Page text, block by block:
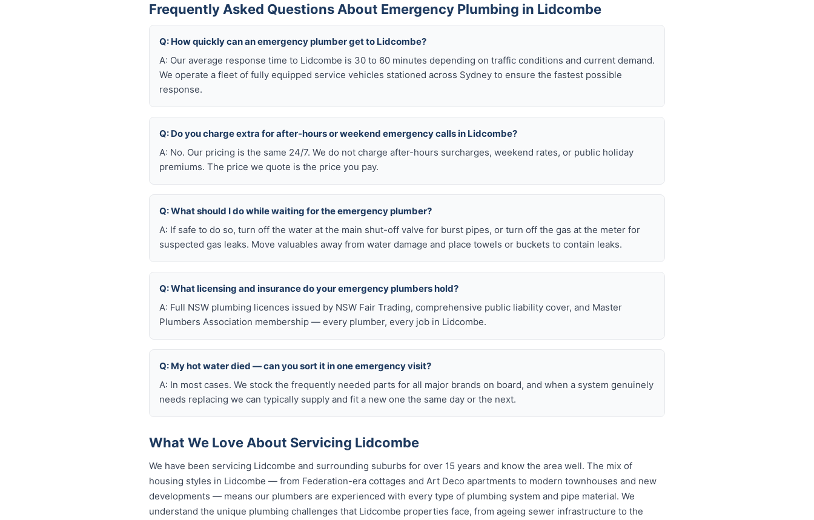
Frequently Asked Questions About Emergency Plumbing in Lidcombe
Q: How quickly can an emergency plumber get to Lidcombe?
A: Our average response time to Lidcombe is 30 to 60 minutes depending on traffic conditions and current demand.
We operate a fleet of fully equipped service vehicles stationed across Sydney to ensure the fastest possible
response.
Q: Do you charge extra for after-hours or weekend emergency calls in Lidcombe?
A: No. Our pricing is the same 24/7. We do not charge after-hours surcharges, weekend rates, or public holiday
premiums. The price we quote is the price you pay.
Q: What should I do while waiting for the emergency plumber?
A: If safe to do so, turn off the water at the main shut-off valve for burst pipes, or turn off the gas at the meter for
suspected gas leaks. Move valuables away from water damage and place towels or buckets to contain leaks.
Q: What licensing and insurance do your emergency plumbers hold?
A: Full NSW plumbing licences issued by NSW Fair Trading, comprehensive public liability cover, and Master
Plumbers Association membership — every plumber, every job in Lidcombe.
Q: My hot water died — can you sort it in one emergency visit?
A: In most cases. We stock the frequently needed parts for all major brands on board, and when a system genuinely
needs replacing we can typically supply and fit a new one the same day or the next.
What We Love About Servicing Lidcombe
We have been servicing Lidcombe and surrounding suburbs for over 15 years and know the area well. The mix of
housing styles in Lidcombe — from Federation-era cottages and Art Deco apartments to modern townhouses and new
developments — means our plumbers are experienced with every type of plumbing system and pipe material. We
understand the unique plumbing challenges that Lidcombe properties face, from ageing sewer infrastructure to the